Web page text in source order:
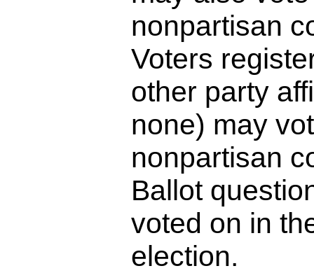
nonpartisan
Voters
other party
none) may
nonpartisan
Ballot
voted on in
election.